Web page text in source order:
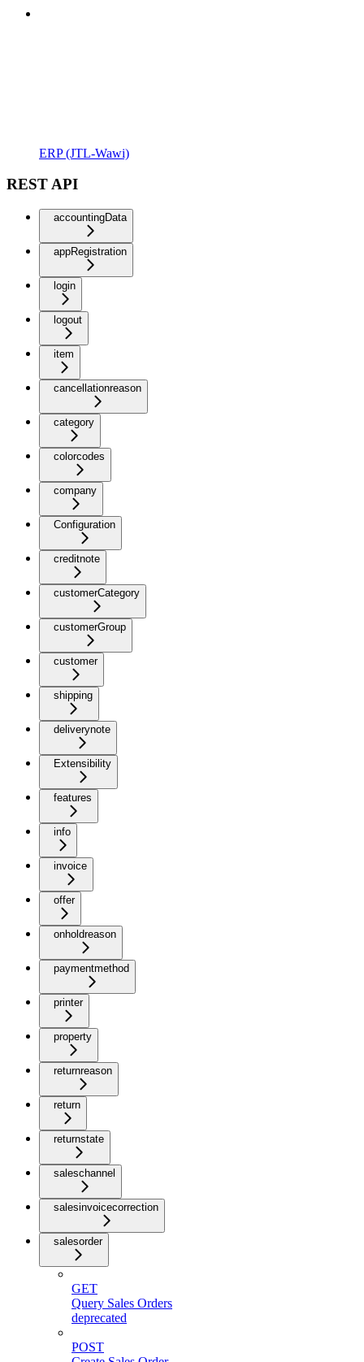
ERP (JTL-Wawi)
REST API
accountingData
appRegistration
login
logout
item
cancellationreason
category
colorcodes
company
Configuration
creditnote
customerCategory
customerGroup
customer
shipping
deliverynote
Extensibility
features
info
invoice
offer
onholdreason
paymentmethod
printer
property
returnreason
return
returnstate
saleschannel
salesinvoicecorrection
salesorder
GET
Query Sales Orders
deprecated
POST